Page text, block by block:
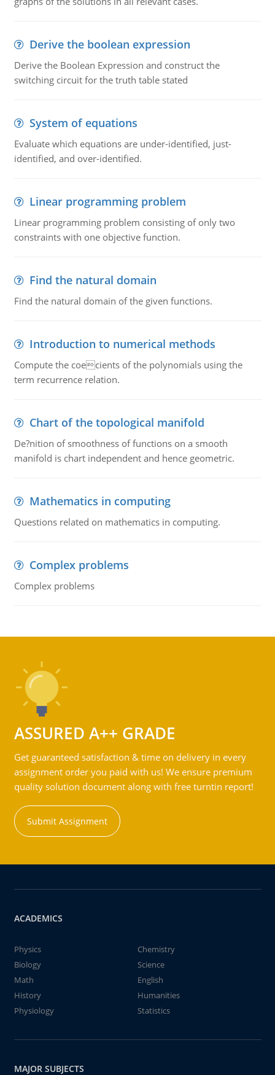
Derive the boolean expression
Derive the Boolean Expression and construct the
switching circuit for the truth table stated
System of equations
Evaluate which equations are under-identified, just-
identified, and over-identified.
Linear programming problem
Linear programming problem consisting of only two
constraints with one objective function.
Find the natural domain
Find the natural domain of the given functions.
Introduction to numerical methods
Compute the coecients of the polynomials using the
term recurrence relation.
Chart of the topological manifold
De?nition of smoothness of functions on a smooth
manifold is chart independent and hence geometric.
Mathematics in computing
Questions related on mathematics in computing.
Complex problems
Complex problems
ASSURED A++ GRADE
Get guaranteed satisfaction & time on delivery in every
assignment order you paid with us! We ensure premium
quality solution document along with free turntin report!
Submit Assignment
ACADEMICS
Physics
Chemistry
Biology
Science
Math
English
History
Humanities
Physiology
Statistics
MAJOR SUBJECTS